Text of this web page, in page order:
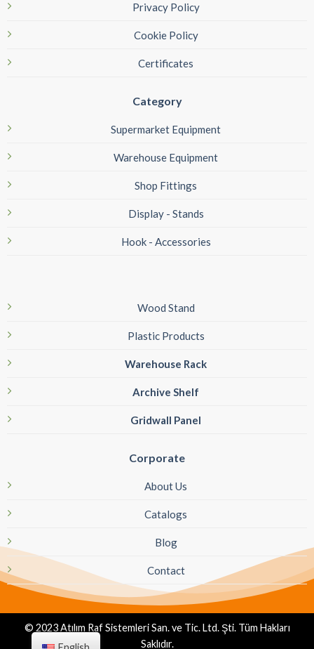
Privacy Policy
Cookie Policy
Certificates
Category
Supermarket Equipment
Warehouse Equipment
Shop Fittings
Display - Stands
Hook - Accessories
Wood Stand
Plastic Products
Warehouse Rack
Archive Shelf
Gridwall Panel
Corporate
About Us
Catalogs
Blog
Contact
© 2023 Atılım Raf Sistemleri San. ve Tic. Ltd. Şti. Tüm Hakları
Saklıdır.